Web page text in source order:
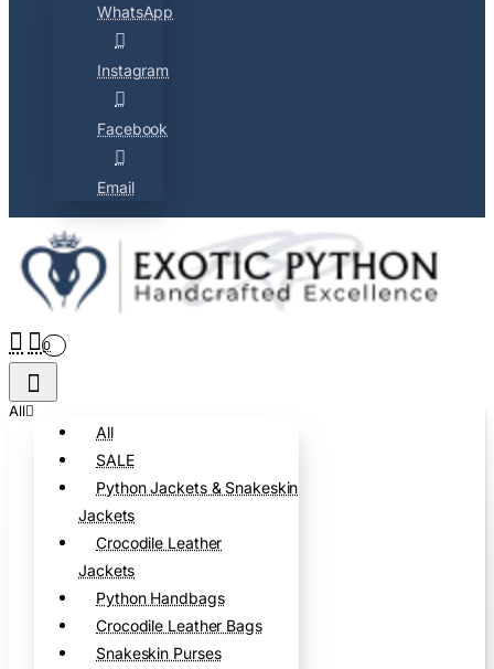
WhatsApp
Instagram
Facebook
Email
0
All
All
SALE
Python Jackets & Snakeskin
Jackets
Crocodile Leather
Jackets
Python Handbags
Crocodile Leather Bags
Snakeskin Purses